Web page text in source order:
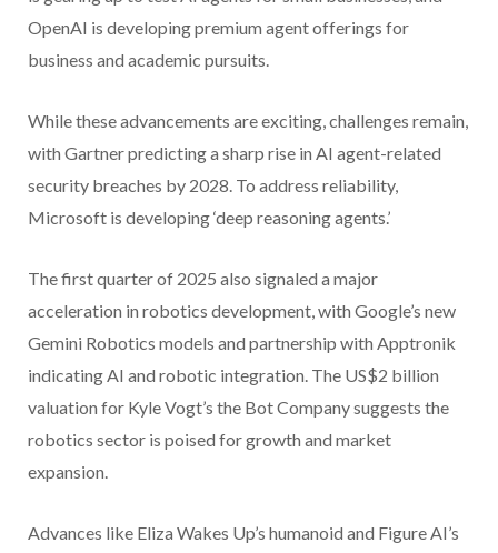
OpenAI is developing premium agent offerings for
business and academic pursuits.
While these advancements are exciting, challenges remain,
with Gartner predicting a sharp rise in AI agent-related
security breaches by 2028. To address reliability,
Microsoft is developing ‘deep reasoning agents.’
The first quarter of 2025 also signaled a major
acceleration in robotics development, with Google’s new
Gemini Robotics models and partnership with Apptronik
indicating AI and robotic integration. The US$2 billion
valuation for Kyle Vogt’s the Bot Company suggests the
robotics sector is poised for growth and market
expansion.
Advances like Eliza Wakes Up’s humanoid and Figure AI’s